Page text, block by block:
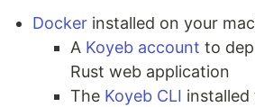
Docker installed on your
A Koyeb account to
Rust web application
The Koyeb CLI